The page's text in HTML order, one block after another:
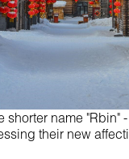
shorter name "Rbin"
their new